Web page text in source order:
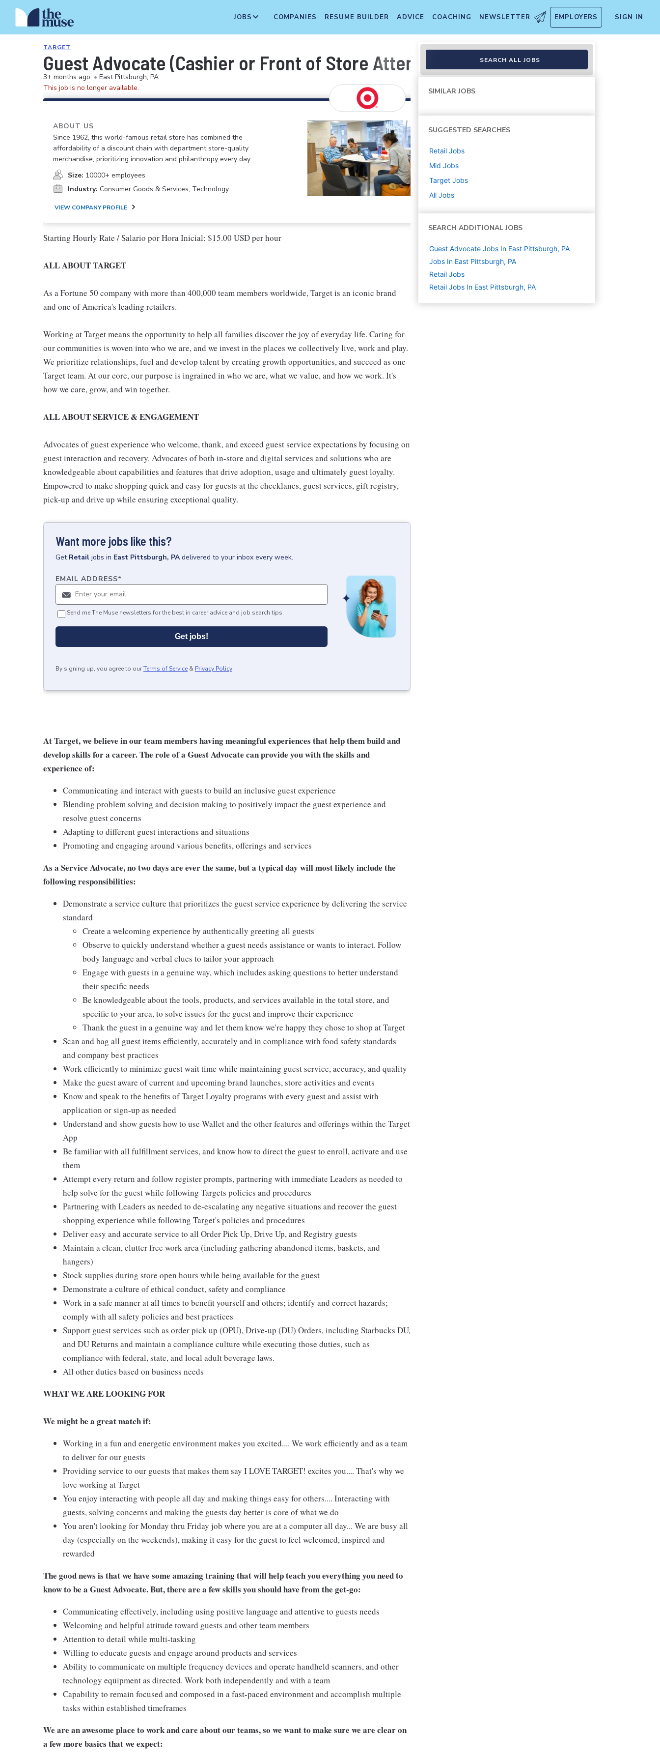
JOBS COMPANIES RESUME BUILDER ADVICE COACHING NEWSLETTER EMPLOYERS SIGN IN
TARGET
Guest Advocate (Cashier or Front of Store Attendant/Cart Attendant) (T1219)
3+ months ago • East Pittsburgh, PA
This job is no longer available.
ABOUT US
Since 1962, this world-famous retail store has combined the
affordability of a discount chain with department store-quality
merchandise, prioritizing innovation and philanthropy every day.
Size: 10000+ employees
Industry: Consumer Goods & Services, Technology
VIEW COMPANY PROFILE
Starting Hourly Rate / Salario por Hora Inicial: $15.00 USD per hour
ALL ABOUT TARGET
As a Fortune 50 company with more than 400,000 team members worldwide, Target is an iconic brand
and one of America's leading retailers.
Working at Target means the opportunity to help all families discover the joy of everyday life. Caring for
our communities is woven into who we are, and we invest in the places we collectively live, work and play.
We prioritize relationships, fuel and develop talent by creating growth opportunities, and succeed as one
Target team. At our core, our purpose is ingrained in who we are, what we value, and how we work. It's
how we care, grow, and win together.
ALL ABOUT SERVICE & ENGAGEMENT
Advocates of guest experience who welcome, thank, and exceed guest service expectations by focusing on
guest interaction and recovery. Advocates of both in-store and digital services and solutions who are
knowledgeable about capabilities and features that drive adoption, usage and ultimately guest loyalty.
Empowered to make shopping quick and easy for guests at the checklanes, guest services, gift registry,
pick-up and drive up while ensuring exceptional quality.
Want more jobs like this?
Get Retail jobs in East Pittsburgh, PA delivered to your inbox every week.
EMAIL ADDRESS*
Send me The Muse newsletters for the best in career advice and job search tips.
Get jobs!
By signing up, you agree to ourTerms of Service & Privacy Policy.
At Target, we believe in our team members having meaningful experiences that help them build and
develop skills for a career. The role of a Guest Advocate can provide you with the skills and
experience of:
Communicating and interact with guests to build an inclusive guest experience
Blending problem solving and decision making to positively impact the guest experience and
resolve guest concerns
Adapting to different guest interactions and situations
Promoting and engaging around various benefits, offerings and services
As a Service Advocate, no two days are ever the same, but a typical day will most likely include the
following responsibilities:
Demonstrate a service culture that prioritizes the guest service experience by delivering the service
standard
Create a welcoming experience by authentically greeting all guests
Observe to quickly understand whether a guest needs assistance or wants to interact. Follow
body language and verbal clues to tailor your approach
Engage with guests in a genuine way, which includes asking questions to better understand
their specific needs
Be knowledgeable about the tools, products, and services available in the total store, and
specific to your area, to solve issues for the guest and improve their experience
Thank the guest in a genuine way and let them know we're happy they chose to shop at Target
Scan and bag all guest items efficiently, accurately and in compliance with food safety standards
and company best practices
Work efficiently to minimize guest wait time while maintaining guest service, accuracy, and quality
Make the guest aware of current and upcoming brand launches, store activities and events
Know and speak to the benefits of Target Loyalty programs with every guest and assist with
application or sign-up as needed
Understand and show guests how to use Wallet and the other features and offerings within the Target
App
Be familiar with all fulfillment services, and know how to direct the guest to enroll, activate and use
them
Attempt every return and follow register prompts, partnering with immediate Leaders as needed to
help solve for the guest while following Targets policies and procedures
Partnering with Leaders as needed to de-escalating any negative situations and recover the guest
shopping experience while following Target's policies and procedures
Deliver easy and accurate service to all Order Pick Up, Drive Up, and Registry guests
Maintain a clean, clutter free work area (including gathering abandoned items, baskets, and
hangers)
Stock supplies during store open hours while being available for the guest
Demonstrate a culture of ethical conduct, safety and compliance
Work in a safe manner at all times to benefit yourself and others; identify and correct hazards;
comply with all safety policies and best practices
Support guest services such as order pick up (OPU), Drive-up (DU) Orders, including Starbucks DU,
and DU Returns and maintain a compliance culture while executing those duties, such as
compliance with federal, state, and local adult beverage laws.
All other duties based on business needs
WHAT WE ARE LOOKING FOR
We might be a great match if:
Working in a fun and energetic environment makes you excited.... We work efficiently and as a team
to deliver for our guests
Providing service to our guests that makes them say I LOVE TARGET! excites you.... That's why we
love working at Target
You enjoy interacting with people all day and making things easy for others.... Interacting with
guests, solving concerns and making the guests day better is core of what we do
You aren't looking for Monday thru Friday job where you are at a computer all day... We are busy all
day (especially on the weekends), making it easy for the guest to feel welcomed, inspired and
rewarded
The good news is that we have some amazing training that will help teach you everything you need to
know to be a Guest Advocate. But, there are a few skills youshould have from the get-go:
Communicating effectively, including using positive language and attentive to guests needs
Welcoming and helpful attitude toward guests and other team members
Attention to detail while multi-tasking
Willing to educate guests and engage around products and services
Ability to communicate on multiple frequency devices and operate handheld scanners, and other
technology equipment as directed. Work both independently and with a team
Capability to remain focused and composed in a fast-paced environment and accomplish multiple
tasks within established timeframes
We are an awesome place to work and care about our teams, so we want to make sure we are clear on
a few more basics that we expect:
SEARCH ALL JOBS
SIMILAR JOBS
SUGGESTED SEARCHES
Retail Jobs
Mid Jobs
Target Jobs
All Jobs
SEARCH ADDITIONAL JOBS
Guest Advocate Jobs In East Pittsburgh, PA
Jobs In East Pittsburgh, PA
Retail Jobs
Retail Jobs In East Pittsburgh, PA